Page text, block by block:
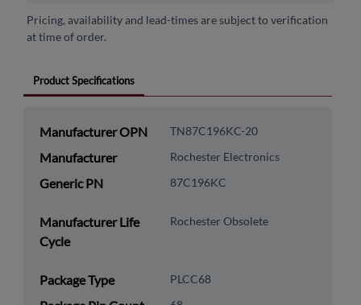
Pricing, availability and lead-times are subject to verification
at time of order.
Product Specifications
Manufacturer OPN TN87C196KC-20
Manufacturer Rochester Electronics
Generic PN 87C196KC
Manufacturer Life
Cycle
Rochester Obsolete
Package Type PLCC68